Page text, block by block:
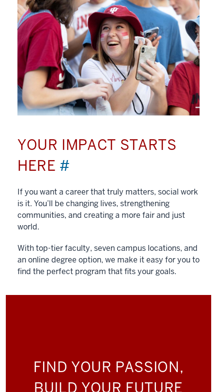
YOUR IMPACT STARTS
HERE #
If you want a career that truly matters, social work
is it. You’ll be changing lives, strengthening
communities, and creating a more fair and just
world.
With top-tier faculty, seven campus locations, and
an online degree option, we make it easy for you to
find the perfect program that fits your goals.
FIND YOUR PASSION,
BUILD YOUR FUTURE